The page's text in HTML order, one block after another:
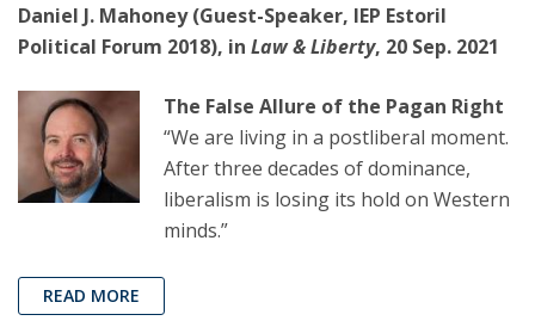
Daniel J. Mahoney (Guest-Speaker, IEP Estoril
Political Forum 2018), in Law & Liberty, 20 Sep. 2021
The False Allure of the Pagan Right
“We are living in a postliberal moment.
After three decades of dominance,
liberalism is losing its hold on Western
minds.”
READ MORE